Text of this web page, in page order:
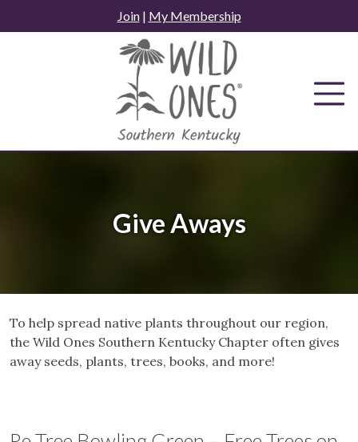
to
Join| My Membership
Give Aways
To help spread native plants throughout our region,
the Wild Ones Southern Kentucky Chapter often gives
away seeds, plants, trees, books, and more!